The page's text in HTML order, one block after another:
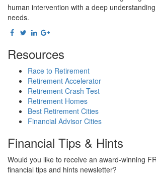
human intervention with a deep
needs.
Resources
Race to Retirement
Retirement Accelerator
Retirement Crash Test
Retirement Homes
Best Retirement Cities
Financial Advisor Cities
Financial Tips & Hints
Would you like to receive an award-winning
financial tips and hints newsletter?